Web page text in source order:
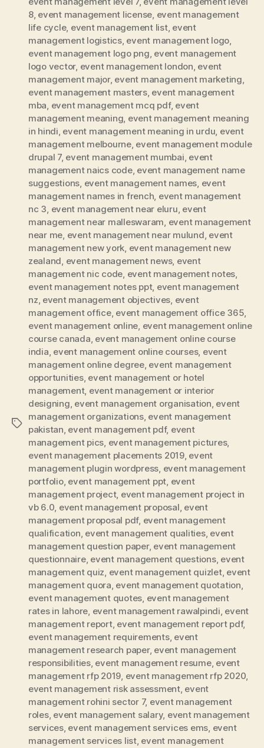
Tags
8, event management license event management
life cycle, event management list, event
management logistics, event management logo
event management logo png event management
logo vector, event management london event
management major, event management marketing
event management masters, event management
mba event management mcq pdf, event
management meaning event management meaning
in hindi event management meaning in urdu event
management melbourne, event management module
drupal 7, event management mumbai event
management naics code, event management name
suggestions event management names event
management names in french event management
nc 3 event management near eluru event
management near malleswaram event management
near me event management near mulund event
management new york event management new
zealand event management news, event
management nic code event management notes
event management notes ppt, event management
nz event management objectives event
management office, event management office 365
event management online event management online
course canada event management online course
india event management online courses, event
management online degree, event management
opportunities, event management or hotel
management, event management or interior
designing event management organisation event
management organizations, event management
pakistan event management pdf, event
management pics event management pictures,
event management placements 2019, event
management plugin wordpress event management
portfolio, event management ppt event
management project, event management project in
vb 6.0 event management proposal event
management proposal pdf, event management
qualification event management qualities, event
management question paper, event management
questionnaire, event management questions, event
management quiz event management quizlet, event
management quora event management quotation
event management quotes event management
rates in lahore event management rawalpindi event
management report, event management report pdf,
event management requirements, event
management research paper, event management
responsibilities, event management resume, event
management rfp 2019 event management rfp 2020
event management risk assessment, event
management rohini sector 7, event management
roles, event management salary, event management
services, event management services ems event
management services list, event management